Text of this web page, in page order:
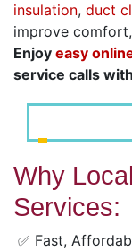
insulation, duct
improve
Enjoy easy
service calls
Why
Services:
✅ Fast,